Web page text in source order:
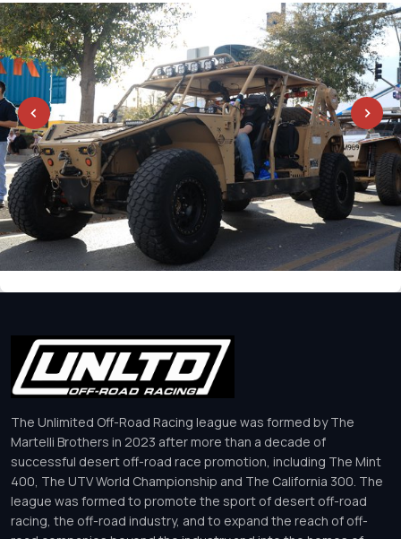
The Unlimited Off-Road Racing league was formed by The
Martelli Brothers in 2023 after more than a decade of
successful desert off-road race promotion, including The Mint
400, The UTV World Championship and The California 300. The
league was formed to promote the sport of desert off-road
racing, the off-road industry, and to expand the reach of off-